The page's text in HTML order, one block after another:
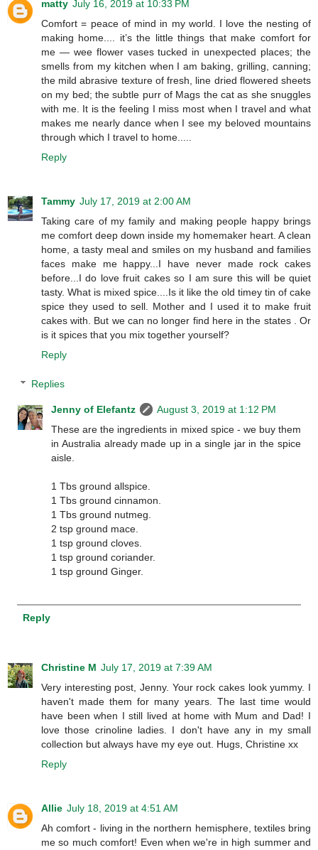
matty July 16, 2019 at 10:33 PM
Comfort = peace of mind in my world. I love the nesting of
making home.... it’s the little things that make comfort for
me — wee flower vases tucked in unexpected places; the
smells from my kitchen when I am baking, grilling, canning;
the mild abrasive texture of fresh, line dried flowered sheets
on my bed; the subtle purr of Mags the cat as she snuggles
with me. It is the feeling I miss most when I travel and what
makes me nearly dance when I see my beloved mountains
through which I travel to home.....
Reply
Tammy July 17, 2019 at 2:00 AM
Taking care of my family and making people happy brings
me comfort deep down inside my homemaker heart. A clean
home, a tasty meal and smiles on my husband and families
faces make me happy...I have never made rock cakes
before...I do love fruit cakes so I am sure this will be quiet
tasty. What is mixed spice....Is it like the old timey tin of cake
spice they used to sell. Mother and I used it to make fruit
cakes with. But we can no longer find here in the states . Or
is it spices that you mix together yourself?
Reply
Replies
Jenny of Elefantz
August 3, 2019 at 1:12 PM
These are the ingredients in mixed spice - we buy them
in Australia already made up in a single jar in the spice
aisle.
1 Tbs ground allspice.
1 Tbs ground cinnamon.
1 Tbs ground nutmeg.
2 tsp ground mace.
1 tsp ground cloves.
1 tsp ground coriander.
1 tsp ground Ginger.
Reply
Christine M July 17, 2019 at 7:39 AM
Very interesting post, Jenny. Your rock cakes look yummy. I
haven't made them for many years. The last time would
have been when I still lived at home with Mum and Dad! I
love those crinoline ladies. I don't have any in my small
collection but always have my eye out. Hugs, Christine xx
Reply
Allie July 18, 2019 at 4:51 AM
Ah comfort - living in the northern hemisphere, textiles bring
me so much comfort! Even when we're in high summer and